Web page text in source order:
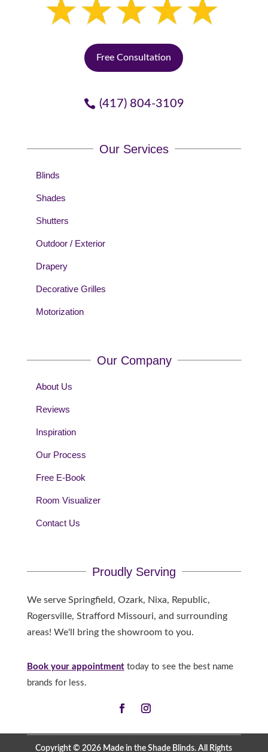
Free Consultation
(417) 804-3109
Our Services
Blinds
Shades
Shutters
Outdoor / Exterior
Drapery
Decorative Grilles
Motorization
Our Company
About Us
Reviews
Inspiration
Our Process
Free E-Book
Room Visualizer
Contact Us
Proudly Serving
We serve Springfield, Ozark, Nixa, Republic,
Rogersville, Strafford Missouri, and surrounding
areas! We'll bring the showroom to you.
Book your appointmenttoday to see the best name
brands for less.
Copyright © 2026 Made in the Shade Blinds. All Rights